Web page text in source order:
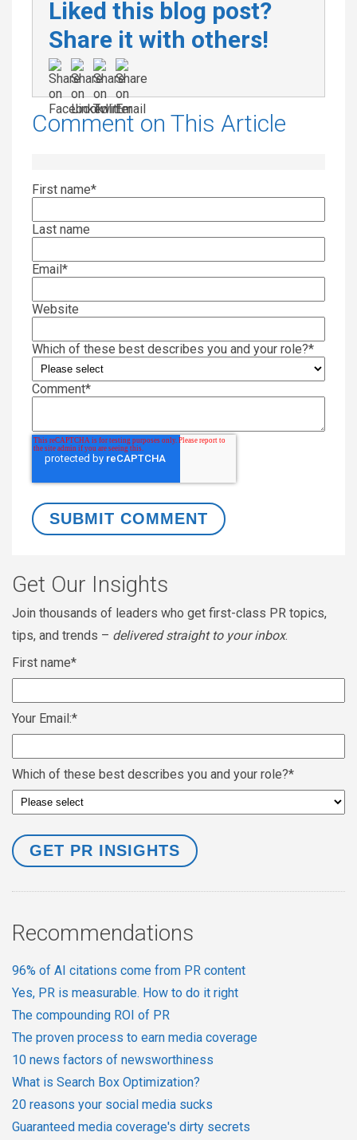
Liked this blog post?
Share it with others!
Comment on This Article
First name*
Last name
Email*
Website
Which of these best describes you and your role?*
Comment*
Get Our Insights
Join thousands of leaders who get first-class PR topics,
tips, and trends – delivered straight to your inbox.
First name*
Your Email:*
Which of these best describes you and your role?*
Recommendations
96% of AI citations come from PR content
Yes, PR is measurable. How to do it right
The compounding ROI of PR
The proven process to earn media coverage
10 news factors of newsworthiness
What is Search Box Optimization?
20 reasons your social media sucks
Guaranteed media coverage's dirty secrets